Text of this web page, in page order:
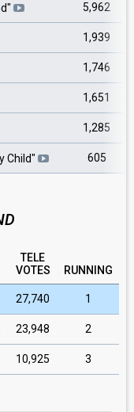
" 5,962
1,939
1,746
1,651
1,285
Child" 605
TELE
VOTES
RUNNING
27,740 1
23,948 2
10,925 3